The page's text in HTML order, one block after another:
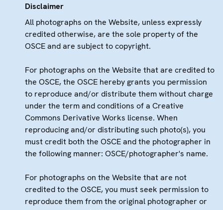
Disclaimer
All photographs on the Website, unless expressly
credited otherwise, are the sole property of the
OSCE and are subject to copyright.
For photographs on the Website that are credited to
the OSCE, the OSCE hereby grants you permission
to reproduce and/or distribute them without charge
under the term and conditions of a Creative
Commons Derivative Works license. When
reproducing and/or distributing such photo(s), you
must credit both the OSCE and the photographer in
the following manner: OSCE/photographer's name.
For photographs on the Website that are not
credited to the OSCE, you must seek permission to
reproduce them from the original photographer or